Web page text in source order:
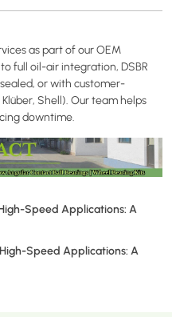
as part of our OEM
full oil-air integration, DSBR
or with customer-
Shell). Our team helps
downtime.
Speed Applications: A
Speed Applications: A